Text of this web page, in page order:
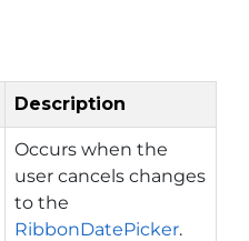
Description
Occurs when the
user cancels changes
to the
RibbonDatePicker.